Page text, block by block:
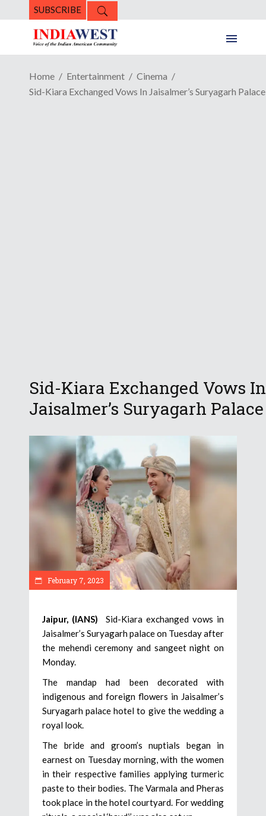
SUBSCRIBE
Home Entertainment
Cinema
Sid-Kiara Exchanged Vows In Jaisalmer’s Suryagarh Palace
Sid-Kiara Exchanged Vows In
Jaisalmer’s Suryagarh Palace
February 7, 2023
Jaipur, (IANS) Sid-Kiara exchanged vows in
Jaisalmer’s Suryagarh palace on Tuesday after
the mehendi ceremony and sangeet night on
Monday.
The mandap had been decorated with
indigenous and foreign flowers in Jaisalmer’s
Suryagarh palace hotel to give the wedding a
royal look.
The bride and groom’s nuptials began in
earnest on Tuesday morning, with the women
in their respective families applying turmeric
paste to their bodies. The Varmala and Pheras
took place in the hotel courtyard. For wedding